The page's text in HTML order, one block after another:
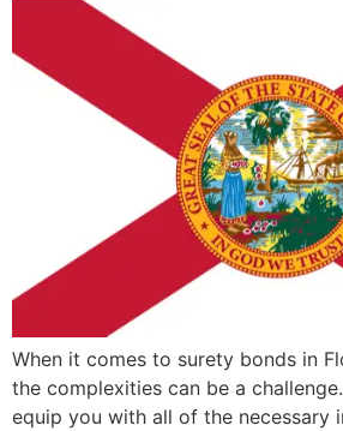
When it comes to surety bonds in
the complexities can be a
equip you with all of the necessary